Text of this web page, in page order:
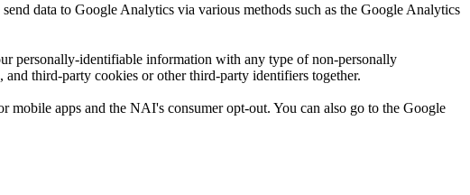
data to Google Analytics via various methods such as the Google Analytics
personally-identifiable information with any type of non-personally
third-party cookies or other third-party identifiers together.
apps and the NAI's consumer opt-out. You can also go to the Google